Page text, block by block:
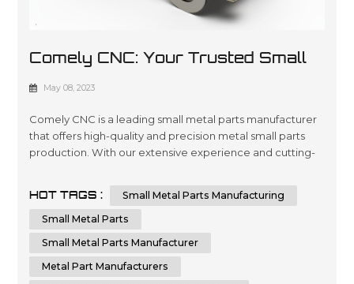
Comely CNC: Your Trusted Small
Metal Parts Manufacturer
May 08, 2023
Comely CNC is a leading small metal parts manufacturer
that offers high-quality and precision metal small parts
production. With our extensive experience and cutting-
specializes in sheet metal fabrication services. We are
dedicated to delivering the highest quality small metal
HOT TAGS :
Small Metal Parts Manufacturing
Small Metal Parts
Small Metal Parts Manufacturer
Metal Part Manufacturers